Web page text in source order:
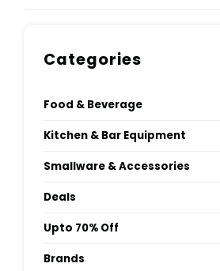
Categories
Food & Beverage
Kitchen & Bar Equipment
Smallware & Accessories
Deals
Upto 70% Off
Brands